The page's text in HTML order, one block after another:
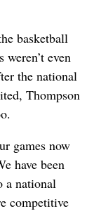
basketball
even
the national
Thompson
games now
have been
a national
competitive